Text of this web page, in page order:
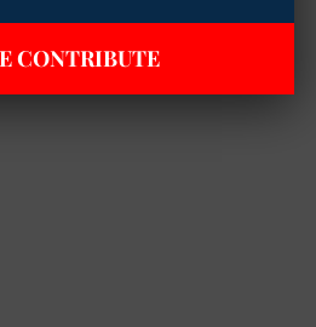
CONTRIBUTE